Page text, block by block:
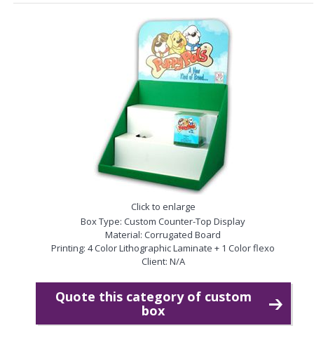
Click to enlarge
Box Type: Custom Counter-Top Display
Material: Corrugated Board
Printing: 4 Color Lithographic Laminate + 1 Color flexo
Client: N/A
Quote this category of custom
box